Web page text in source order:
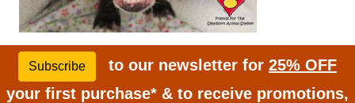
Subscribe to our newsletter for 25% OFF
your first purchase* & to receive promotions,